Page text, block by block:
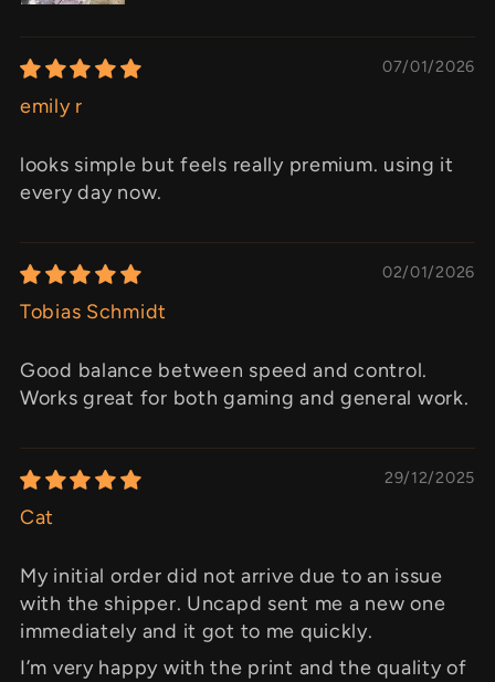
07/01/2026
emily r
looks simple but feels really premium. using it
every day now.
02/01/2026
Tobias Schmidt
Good balance between speed and control.
Works great for both gaming and general work.
29/12/2025
Cat
My initial order did not arrive due to an issue
with the shipper. Uncapd sent me a new one
immediately and it got to me quickly.
I’m very happy with the print and the quality of